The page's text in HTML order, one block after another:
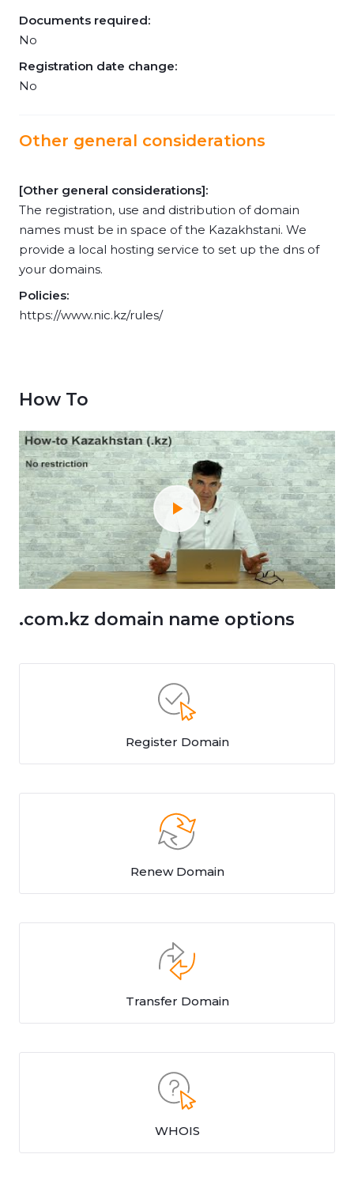
Documents required:
No
Registration date change:
No
Other general considerations
[Other general considerations]:
The registration, use and distribution of domain
names must be in space of the Kazakhstani. We
provide a local hosting service to set up the dns of
your domains.
Policies:
https://www.nic.kz/rules/
How To
.com.kz domain name options
Register Domain
Renew Domain
Transfer Domain
WHOIS